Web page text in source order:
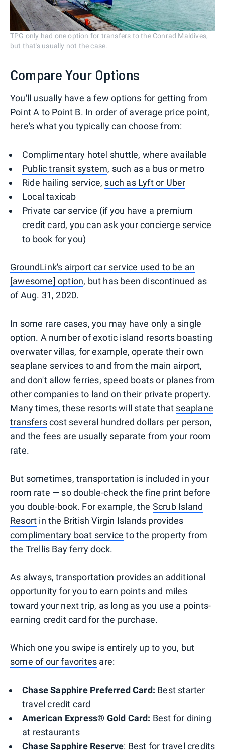
TPG only had one option for transfers to the Conrad Maldives,
but that's usually not the case.
Compare Your Options
You'll usually have a few options for getting from
Point A to Point B. In order of average price point,
here's what you typically can choose from:
Complimentary hotel shuttle, where available
Public transit system, such as a bus or metro
Ride hailing service, such as Lyft or Uber
Local taxicab
Private car service (if you have a premium
credit card, you can ask your concierge service
to book for you)
GroundLink's airport car service used to be an
[awesome] option, but has been discontinued as
of Aug. 31, 2020.
In some rare cases, you may have only a single
option. A number of exotic island resorts boasting
overwater villas, for example, operate their own
seaplane services to and from the main airport,
and don't allow ferries, speed boats or planes from
other companies to land on their private property.
Many times, these resorts will state that seaplane
transferscost several hundred dollars per person,
and the fees are usually separate from your room
rate.
But sometimes, transportation is included in your
room rate — so double-check the fine print before
you double-book. For example, the Scrub Island
Resort in the British Virgin Islands provides
complimentary boat service to the property from
the Trellis Bay ferry dock.
As always, transportation provides an additional
opportunity for you to earn points and miles
toward your next trip, as long as you use a points-
earning credit card for the purchase.
Which one you swipe is entirely up to you, but
some of our favorites are:
Chase Sapphire Preferred Card: Best starter
travel credit card
American Express® Gold Card: Best for dining
at restaurants
Chase Sapphire Reserve: Best for travel credits